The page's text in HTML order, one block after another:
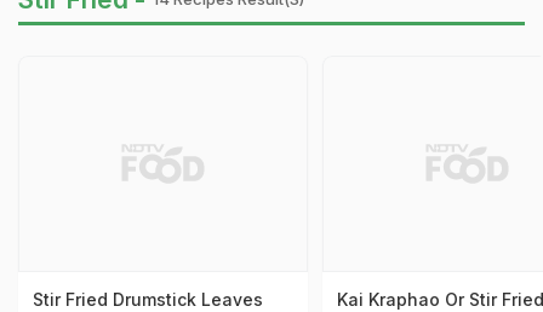
Stir Fried Drumstick Leaves
Kai Kraphao Or Stir Fried